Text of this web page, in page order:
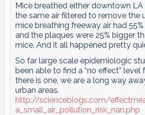
Mice breathed either downtown LA
the same air filtered to remove the
mice breathing freeway air had
and the plaques were 25% bigger
mice. And it all happened pretty
So far large scale epidemiologic
been able to find a “no effect” level
there is one, we are a long way
urban areas.
http://scienceblogs.com/
a_small_air_pollution_risk_nan.php